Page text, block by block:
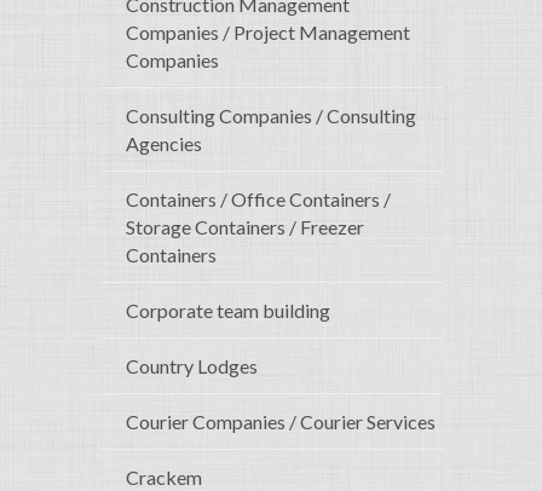
Construction Management
Companies / Project Management
Companies
Consulting Companies / Consulting
Agencies
Containers / Office Containers /
Storage Containers / Freezer
Containers
Corporate team building
Country Lodges
Courier Companies / Courier Services
Crackem